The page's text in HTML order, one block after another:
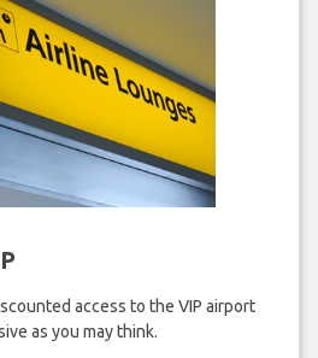
access to the VIP airport
as you may think.